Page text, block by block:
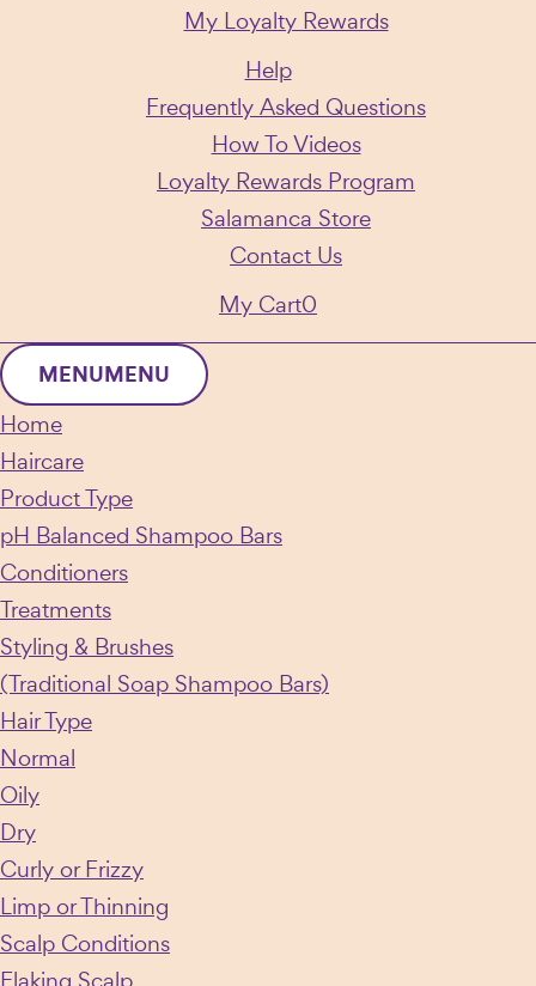
My Loyalty Rewards
Help
Frequently Asked Questions
How To Videos
Loyalty Rewards Program
Salamanca Store
Contact Us
My Cart0
MENUMENU
Home
Haircare
Product Type
pH Balanced Shampoo Bars
Conditioners
Treatments
Styling & Brushes
(Traditional Soap Shampoo Bars)
Hair Type
Normal
Oily
Dry
Curly or Frizzy
Limp or Thinning
Scalp Conditions
Flaking Scalp